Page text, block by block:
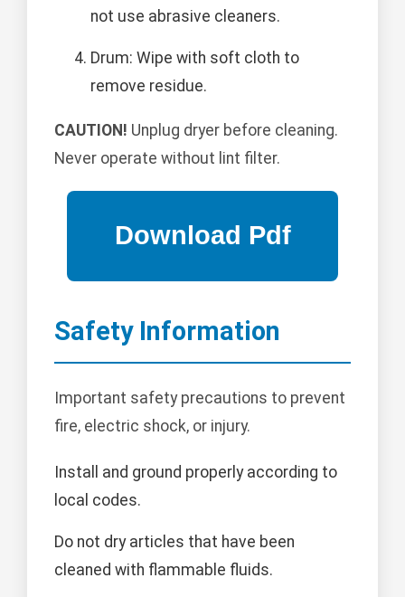
not use abrasive cleaners.
Drum: Wipe with soft cloth to
remove residue.
CAUTION! Unplug dryer before cleaning.
Never operate without lint filter.
Safety Information
Important safety precautions to prevent
fire, electric shock, or injury.
Install and ground properly according to
local codes.
Do not dry articles that have been
cleaned with flammable fluids.